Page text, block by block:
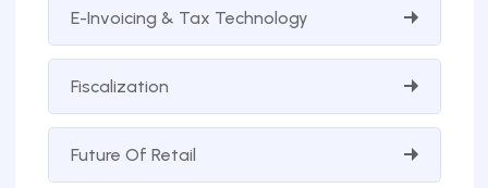
E-Invoicing & Tax Technology
Fiscalization
Future Of Retail